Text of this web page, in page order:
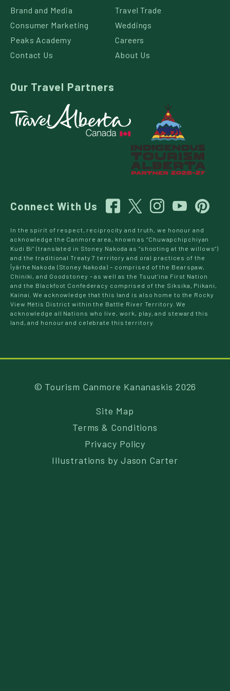
Brand and Media
Travel Trade
Consumer Marketing
Weddings
Peaks Academy
Careers
Contact Us
About Us
Our Travel Partners
Connect With Us
In the spirit of respect, reciprocity and truth, we honour and
acknowledge the Canmore area, known as “Chuwapchipchiyan
Kudi Bi” (translated in Stoney Nakoda as “shooting at the willows”)
and the traditional Treaty 7 territory and oral practices of the
Îyârhe Nakoda (Stoney Nakoda) – comprised of the Bearspaw,
Chiniki, and Goodstoney – as well as the Tsuut’ina First Nation
and the Blackfoot Confederacy comprised of the Siksika, Piikani,
Kainai. We acknowledge that this land is also home to the Rocky
View Métis District within the Battle River Territory. We
acknowledge all Nations who live, work, play, and steward this
land, and honour and celebrate this territory.
© Tourism Canmore Kananaskis 2026
Site Map
Terms & Conditions
Privacy Policy
Illustrations by Jason Carter